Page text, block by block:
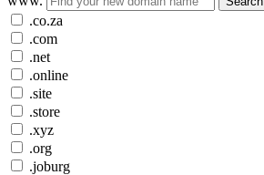
.co.za
.com
.net
.online
.site
.store
.xyz
.org
.joburg